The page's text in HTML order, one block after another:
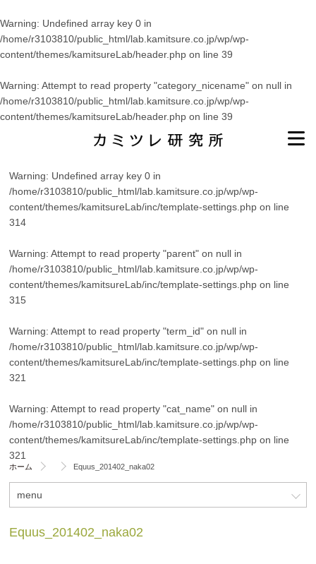
Warning: Undefined array key 0 in
/home/r3103810/public_html/lab.kamitsure.co.jp/wp/wp-
content/themes/kamitsureLab/header.php on line 39
Warning: Attempt to read property "category_nicename" on null in
/home/r3103810/public_html/lab.kamitsure.co.jp/wp/wp-
content/themes/kamitsureLab/header.php on line 39
Warning: Undefined array key 0 in
/home/r3103810/public_html/lab.kamitsure.co.jp/wp/wp-
content/themes/kamitsureLab/inc/template-settings.php on line
314
Warning: Attempt to read property "parent" on null in
/home/r3103810/public_html/lab.kamitsure.co.jp/wp/wp-
content/themes/kamitsureLab/inc/template-settings.php on line
315
Warning: Attempt to read property "term_id" on null in
/home/r3103810/public_html/lab.kamitsure.co.jp/wp/wp-
content/themes/kamitsureLab/inc/template-settings.php on line
321
Warning: Attempt to read property "cat_name" on null in
/home/r3103810/public_html/lab.kamitsure.co.jp/wp/wp-
content/themes/kamitsureLab/inc/template-settings.php on line
321
ホーム Equus_201402_naka02
menu
Equus_201402_naka02